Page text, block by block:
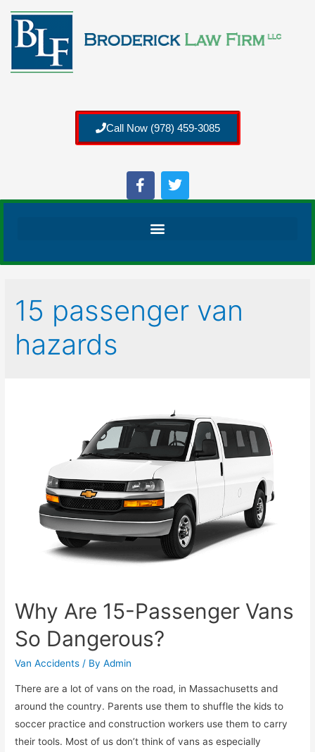
Call Now (978) 459-3085
15 passenger van
hazards
Why Are 15-Passenger Vans
So Dangerous?
Van Accidents / ByAdmin
There are a lot of vans on the road, in Massachusetts and
around the country. Parents use them to shuffle the kids to
soccer practice and construction workers use them to carry
their tools. Most of us don’t think of vans as especially